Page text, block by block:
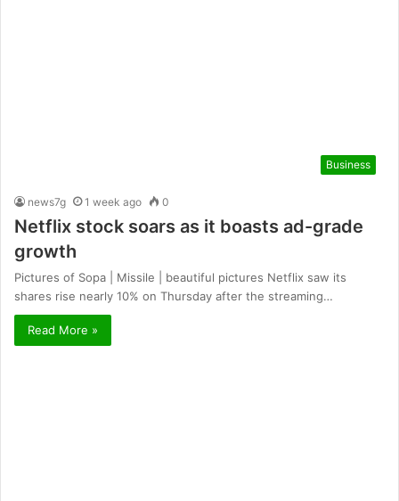
Business
news7g 1 week ago 0
Netflix stock soars as it boasts ad-grade
growth
Pictures of Sopa | Missile | beautiful pictures Netflix saw its
shares rise nearly 10% on Thursday after the streaming…
Read More »